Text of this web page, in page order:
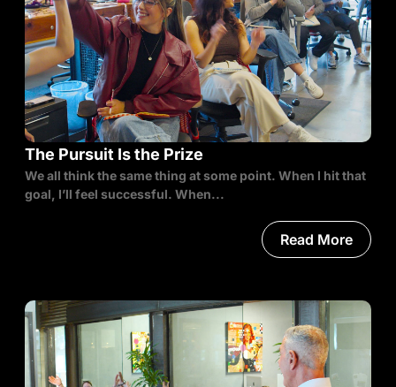
The Pursuit Is the Prize
We all think the same thing at some point. When I hit that
goal, I’ll feel successful. When...
Read More